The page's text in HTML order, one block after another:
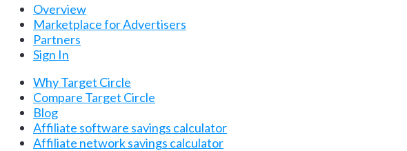
Overview
Marketplace for Advertisers
Partners
Sign In
Why Target Circle
Compare Target Circle
Blog
Affiliate software savings calculator
Affiliate network savings calculator